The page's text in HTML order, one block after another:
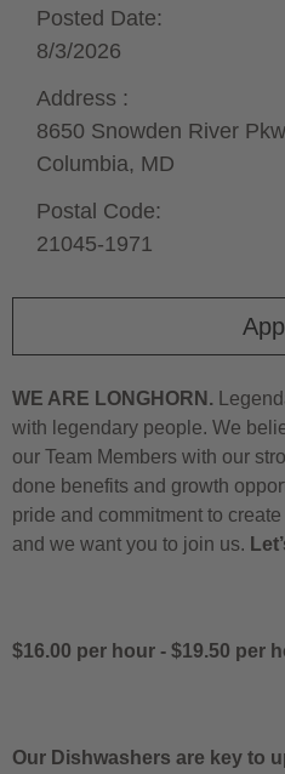
Posted Date:
8/3/2026
Address :
8650 Snowden River
Columbia, MD
Postal Code:
21045-1971
WE ARE LONGHORN.
with legendary people. We
our Team Members with our
done benefits and growth
pride and commitment to
and we want you to join us.
$16.00 per hour - $19.50 per
Our Dishwashers are key to